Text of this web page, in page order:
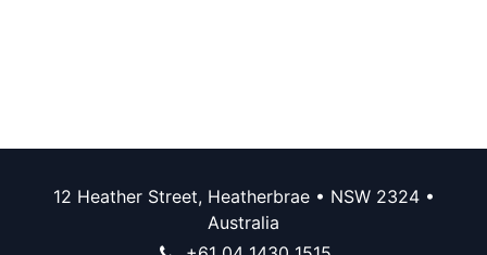
12 Heather Street, Heatherbrae • NSW 2324 •
Australia